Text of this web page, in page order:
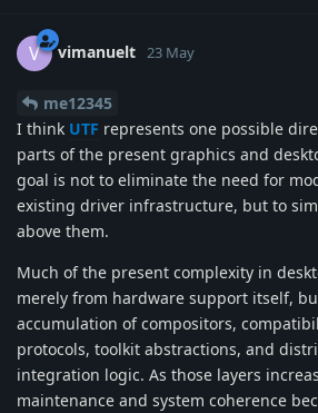
V vimanuelt 23 May
me12345
I think UTF represents one possible
parts of the present graphics and
goal is not to eliminate the need for
existing driver infrastructure, but to
above them.
Much of the present complexity in
merely from hardware support itself,
accumulation of compositors,
protocols, toolkit abstractions, and
integration logic. As those layers
maintenance and system coherence